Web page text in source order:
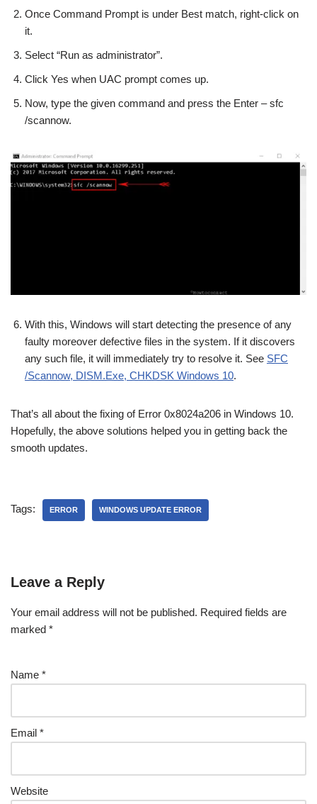
Once Command Prompt is under Best match, right-click on
it.
Select “Run as administrator”.
Click Yes when UAC prompt comes up.
Now, type the given command and press the Enter – sfc
/scannow.
With this, Windows will start detecting the presence of any
faulty moreover defective files in the system. If it discovers
any such file, it will immediately try to resolve it. See SFC
/Scannow, DISM.Exe, CHKDSK Windows 10.
That’s all about the fixing of Error 0x8024a206 in Windows 10.
Hopefully, the above solutions helped you in getting back the
smooth updates.
Tags: ERROR WINDOWS UPDATE ERROR
Leave a Reply
Your email address will not be published. Required fields are
marked *
Name *
Email *
Website